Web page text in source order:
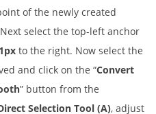
of the newly created
select the top-left anchor
to the right. Now select the
and click on the “Convert
” button from the
Selection Tool (A), adjust